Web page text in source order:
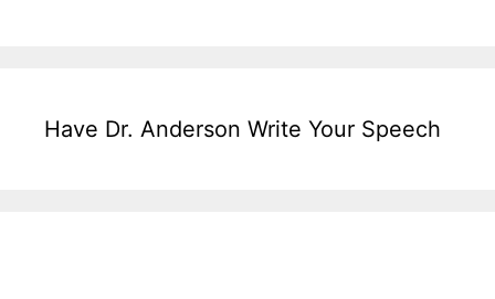
Have Dr. Anderson Write Your Speech